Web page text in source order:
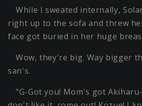
While I sweated internally,
right up to the sofa and threw
face got buried in her huge
Wow, they're big. Way bigger
san's.
"G-Got you! Mom's got